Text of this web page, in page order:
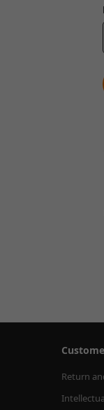
Return